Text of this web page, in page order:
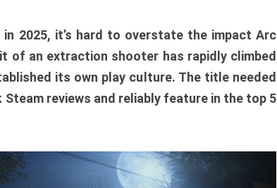
2025, it’s hard to overstate the impact Arc
of an extraction shooter has rapidly climbed
its own play culture. The title needed
reviews and reliably feature in the top 5